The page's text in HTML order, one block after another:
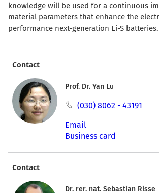
knowledge will be used for a continuous
material parameters that enhance the
performance next-generation Li-S batteries.
Contact
Prof. Dr. Yan Lu
(030) 8062 - 43191
Email
Business card
Contact
Dr. rer. nat. Sebastian Risse